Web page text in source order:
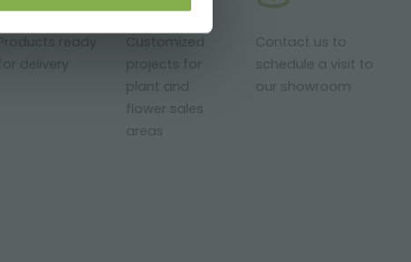
for delivery
projects for
plant and
flower sales
areas
Contact us to
schedule a visit to
our showroom